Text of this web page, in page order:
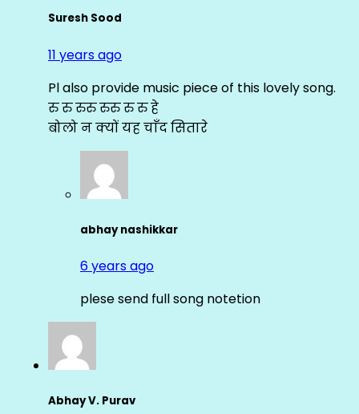
Suresh Sood
11 years ago
Pl also provide music piece of this lovely song.
रु रु रुरु रुरु रु रु हे
बोलो न क्यों यह चाँद सितारे
abhay nashikkar
6 years ago
plese send full song notetion
Abhay V. Purav